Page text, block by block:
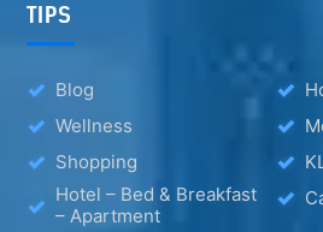
TIPS
Blog
Wellness
Shopping
Hotel – Bed & Breakfast
– Apartment